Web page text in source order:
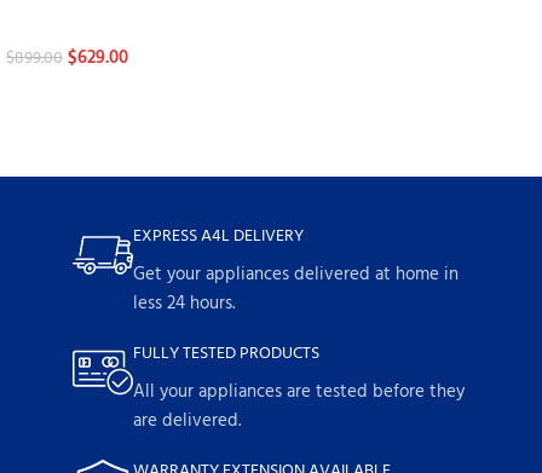
$899.00$629.00
EXPRESS A4L DELIVERY
Get your appliances delivered at home in
less 24 hours.
FULLY TESTED PRODUCTS
All your appliances are tested before they
are delivered.